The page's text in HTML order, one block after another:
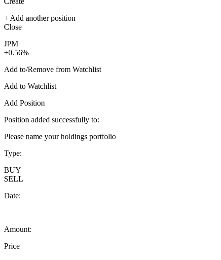
+ Add another position
Close
JPM
+0.56%
Add to/Remove from Watchlist
Add to Watchlist
Add Position
Position added successfully to:
Please name your holdings portfolio
Type:
BUY
SELL
Date:
Amount:
Price